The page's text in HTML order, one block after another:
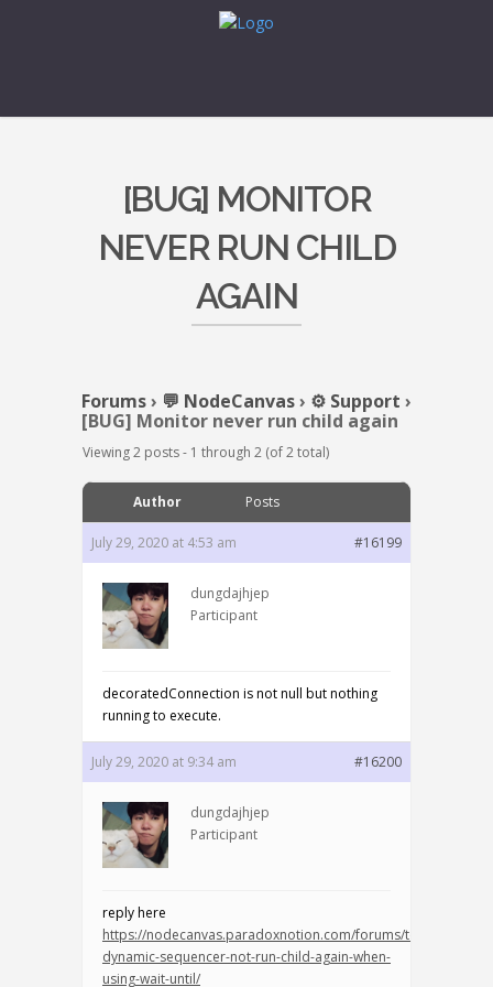
[BUG] MONITOR
NEVER RUN CHILD
AGAIN
Forums› 💬 NodeCanvas› ⚙️ Support ›
[BUG] Monitor never run child again
Viewing 2 posts - 1 through 2 (of 2 total)
Author Posts
July 29, 2020 at 4:53 am #16199
dungdajhjep
Participant
decoratedConnection is not null but nothing
running to execute.
July 29, 2020 at 9:34 am #16200
dungdajhjep
Participant
reply here
https://nodecanvas.paradoxnotion.com/forums/topic/bug-
dynamic-sequencer-not-run-child-again-when-
using-wait-until/